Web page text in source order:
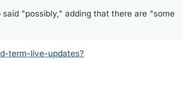
"possibly," adding that there are "some
term-live-updates?